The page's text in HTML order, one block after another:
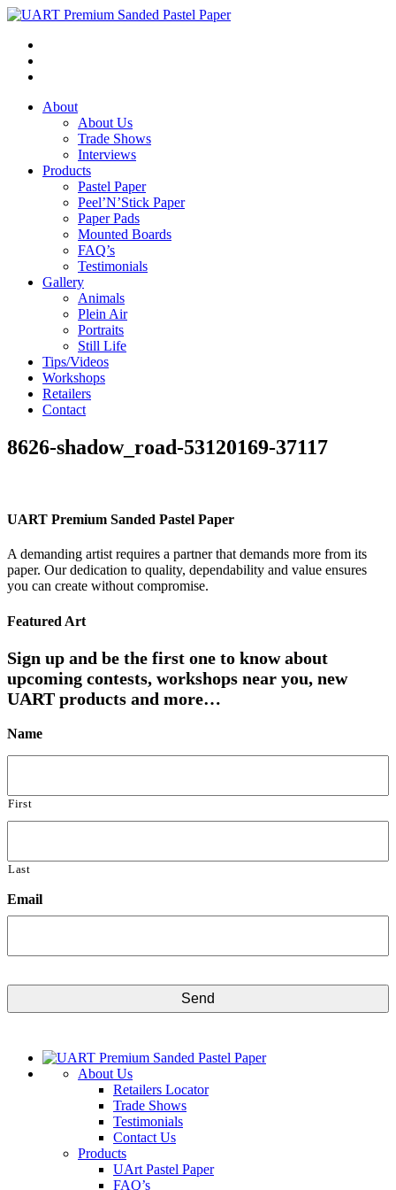
About
About Us
Trade Shows
Interviews
Products
Pastel Paper
Peel’N’Stick Paper
Paper Pads
Mounted Boards
FAQ’s
Testimonials
Gallery
Animals
Plein Air
Portraits
Still Life
Tips/Videos
Workshops
Retailers
Contact
8626-shadow_road-53120169-37117
UART Premium Sanded Pastel Paper
A demanding artist requires a partner that demands more from its
paper. Our dedication to quality, dependability and value ensures
you can create without compromise.
Featured Art
Sign up and be the first one to know about
upcoming contests, workshops near you, new
UART products and more…
Name
First
Last
Email
About Us
Retailers Locator
Trade Shows
Testimonials
Contact Us
Products
UArt Pastel Paper
FAQ’s